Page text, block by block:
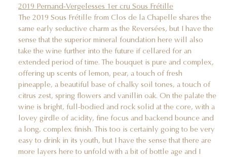
2019 Pernand-Vergelesses 1er cru Sous Frétille
The 2019 Sous Frétille from Clos de la Chapelle shares the
same early seductive charm as the Reversées, but I have the
sense that the superior mineral foundation here will also
take the wine further into the future if cellared for an
extended period of time. The bouquet is pure and complex,
offering up scents of lemon, pear, a touch of fresh
pineapple, a beautiful base of chalky soil tones, a touch of
citrus zest, spring flowers and vanillin oak. On the palate the
wine is bright, full-bodied and rock solid at the core, with a
lovey girdle of acidity, fine focus and backend bounce and
a long, complex finish. This too is certainly going to be very
easy to drink in its youth, but I have the sense that there are
more layers here to unfold with a bit of bottle age and I